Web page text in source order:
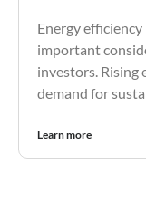
Energy
important
investors. Rising
demand for
Learn more